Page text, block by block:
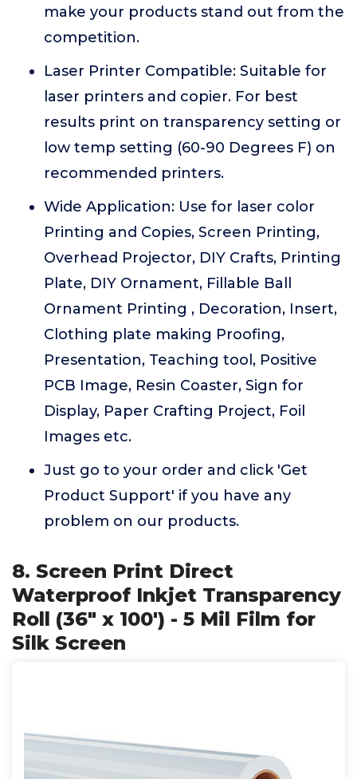
make your products stand out from the
competition.
Laser Printer Compatible: Suitable for
laser printers and copier. For best
results print on transparency setting or
low temp setting (60-90 Degrees F) on
recommended printers.
Wide Application: Use for laser color
Printing and Copies, Screen Printing,
Overhead Projector, DIY Crafts, Printing
Plate, DIY Ornament, Fillable Ball
Ornament Printing , Decoration, Insert,
Clothing plate making Proofing,
Presentation, Teaching tool, Positive
PCB Image, Resin Coaster, Sign for
Display, Paper Crafting Project, Foil
Images etc.
Just go to your order and click 'Get
Product Support' if you have any
problem on our products.
8. Screen Print Direct
Waterproof Inkjet Transparency
Roll (36" x 100') - 5 Mil Film for
Silk Screen